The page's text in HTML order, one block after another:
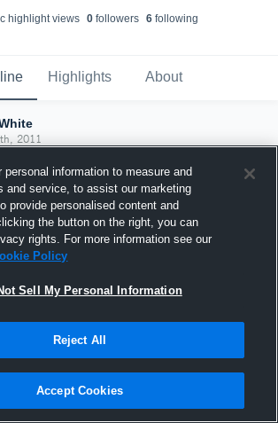
highlight views 0 followers 6 following
Highlights About
2011
Joined Hudl
14 September 2011
personal information to measure and
and service, to assist our marketing
provide personalised content and
the button on the right, you can
rights. For more information see our
Policy
Sell My Personal Information
Reject All
Accept Cookies